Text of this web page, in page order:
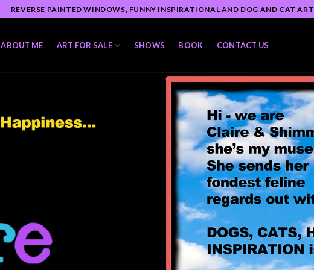
REVERSE PAINTED WINDOWS, FUNNY INSPIRATIONAL AND DOG AND CAT ART
ABOUT ME ART FOR SALE SHOWS BOOK CONTACT US